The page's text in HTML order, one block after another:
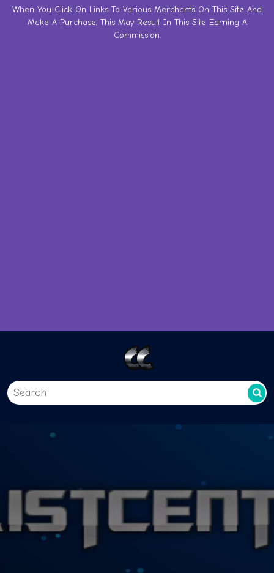
SkipWhen You Click On Links To Various Merchants On This Site And
Make A Purchase, This May Result In This Site Earning A
Commission.